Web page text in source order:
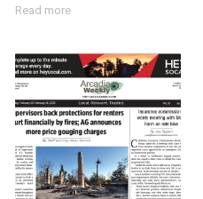
Read more